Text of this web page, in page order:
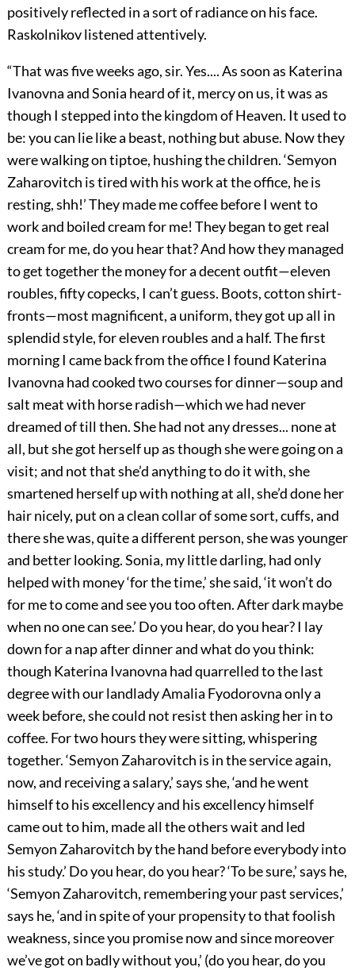
positively reflected in a sort of radiance on his face.
Raskolnikov listened attentively.
“That was five weeks ago, sir. Yes.... As soon as Katerina
Ivanovna and Sonia heard of it, mercy on us, it was as
though I stepped into the kingdom of Heaven. It used to
be: you can lie like a beast, nothing but abuse. Now they
were walking on tiptoe, hushing the children. ‘Semyon
Zaharovitch is tired with his work at the office, he is
resting, shh!’ They made me coffee before I went to
work and boiled cream for me! They began to get real
cream for me, do you hear that? And how they managed
to get together the money for a decent outfit—eleven
roubles, fifty copecks, I can’t guess. Boots, cotton shirt-
fronts—most magnificent, a uniform, they got up all in
splendid style, for eleven roubles and a half. The first
morning I came back from the office I found Katerina
Ivanovna had cooked two courses for dinner—soup and
salt meat with horse radish—which we had never
dreamed of till then. She had not any dresses... none at
all, but she got herself up as though she were going on a
visit; and not that she’d anything to do it with, she
smartened herself up with nothing at all, she’d done her
hair nicely, put on a clean collar of some sort, cuffs, and
there she was, quite a different person, she was younger
and better looking. Sonia, my little darling, had only
helped with money ‘for the time,’ she said, ‘it won’t do
for me to come and see you too often. After dark maybe
when no one can see.’ Do you hear, do you hear? I lay
down for a nap after dinner and what do you think:
though Katerina Ivanovna had quarrelled to the last
degree with our landlady Amalia Fyodorovna only a
week before, she could not resist then asking her in to
coffee. For two hours they were sitting, whispering
together. ‘Semyon Zaharovitch is in the service again,
now, and receiving a salary,’ says she, ‘and he went
himself to his excellency and his excellency himself
came out to him, made all the others wait and led
Semyon Zaharovitch by the hand before everybody into
his study.’ Do you hear, do you hear? ‘To be sure,’ says he,
‘Semyon Zaharovitch, remembering your past services,’
says he, ‘and in spite of your propensity to that foolish
weakness, since you promise now and since moreover
we’ve got on badly without you,’ (do you hear, do you